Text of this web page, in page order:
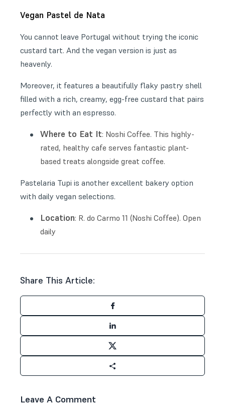
Vegan Pastel de Nata
You cannot leave Portugal without trying the iconic
custard tart. And the vegan version is just as
heavenly.
Moreover, it features a beautifully flaky pastry shell
filled with a rich, creamy, egg-free custard that pairs
perfectly with an espresso.
Where to Eat It: Noshi Coffee. This highly-
rated, healthy cafe serves fantastic plant-
based treats alongside great coffee.
Pastelaria Tupi is another excellent bakery option
with daily vegan selections.
Location: R. do Carmo 11 (Noshi Coffee). Open
daily
Share This Article:
Leave A Comment